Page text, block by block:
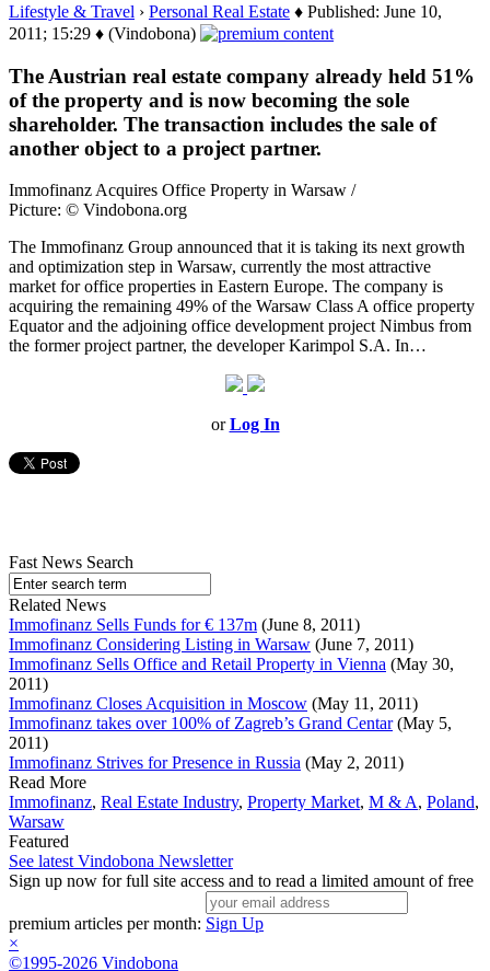
Lifestyle & Travel › Personal Real Estate ♦ Published: June 10,
2011; 15:29 ♦ (Vindobona)
The Austrian real estate company already held 51%
of the property and is now becoming the sole
shareholder. The transaction includes the sale of
another object to a project partner.
Immofinanz Acquires Office Property in Warsaw /
Picture: © Vindobona.org
The Immofinanz Group announced that it is taking its next growth
and optimization step in Warsaw, currently the most attractive
market for office properties in Eastern Europe. The company is
acquiring the remaining 49% of the Warsaw Class A office property
Equator and the adjoining office development project Nimbus from
the former project partner, the developer Karimpol S.A. In…
orLog In
Fast News Search
Related News
Immofinanz Sells Funds for € 137m (June 8, 2011)
Immofinanz Considering Listing in Warsaw (June 7, 2011)
Immofinanz Sells Office and Retail Property in Vienna (May 30,
2011)
Immofinanz Closes Acquisition in Moscow (May 11, 2011)
Immofinanz takes over 100% of Zagreb’s Grand Centar(May 5,
2011)
Immofinanz Strives for Presence in Russia (May 2, 2011)
Read More
Immofinanz, Real Estate Industry, Property Market, M & A, Poland,
Warsaw
Featured
See latest Vindobona Newsletter
Sign up now for full site access and to read a limited amount of free
premium articles per month: Sign Up
×
©1995-2026 Vindobona